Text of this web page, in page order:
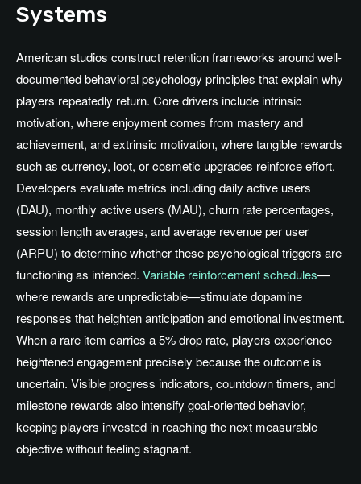
Systems
American studios construct retention frameworks around well-
documented behavioral psychology principles that explain why
players repeatedly return. Core drivers include intrinsic
motivation, where enjoyment comes from mastery and
achievement, and extrinsic motivation, where tangible rewards
such as currency, loot, or cosmetic upgrades reinforce effort.
Developers evaluate metrics including daily active users
(DAU), monthly active users (MAU), churn rate percentages,
session length averages, and average revenue per user
(ARPU) to determine whether these psychological triggers are
functioning as intended. Variable reinforcement schedules—
where rewards are unpredictable—stimulate dopamine
responses that heighten anticipation and emotional investment.
When a rare item carries a 5% drop rate, players experience
heightened engagement precisely because the outcome is
uncertain. Visible progress indicators, countdown timers, and
milestone rewards also intensify goal-oriented behavior,
keeping players invested in reaching the next measurable
objective without feeling stagnant.